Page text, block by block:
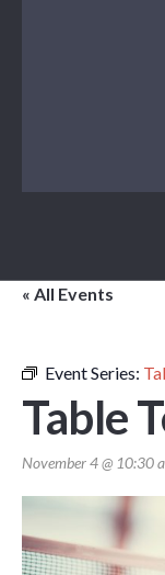
« All Events
Event Series:
Table
November 4 @ 10:30